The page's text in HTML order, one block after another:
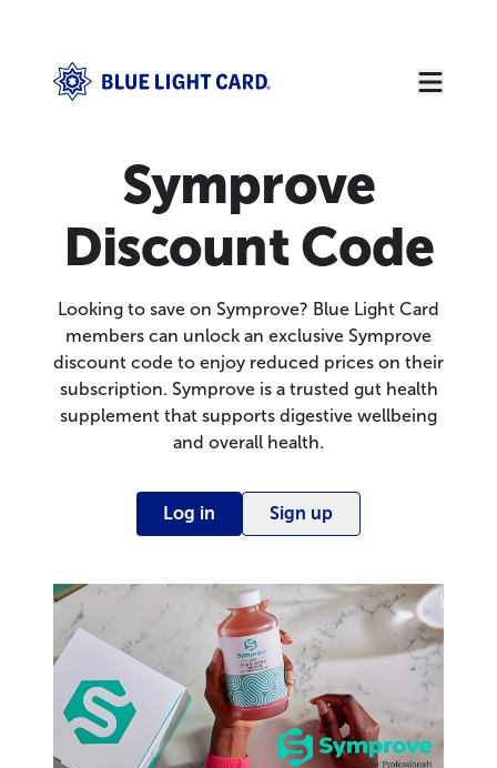
Symprove
Discount Code
Looking to save on Symprove? Blue Light Card
members can unlock an exclusive Symprove
discount code to enjoy reduced prices on their
subscription. Symprove is a trusted gut health
supplement that supports digestive wellbeing
and overall health.
Log in Sign up